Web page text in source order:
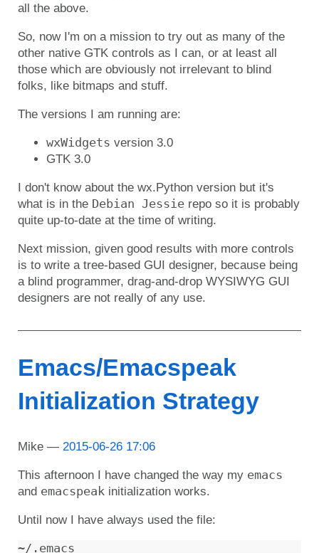
all the above.
So, now I'm on a mission to try out as many of the
other native GTK controls as I can, or at least all
those which are obviously not irrelevant to blind
folks, like bitmaps and stuff.
The versions I am running are:
wxWidgets version 3.0
GTK 3.0
I don't know about the wx.Python version but it's
what is in the Debian Jessie repo so it is probably
quite up-to-date at the time of writing.
Next mission, given good results with more controls
is to write a tree-based GUI designer, because being
a blind programmer, drag-and-drop WYSIWYG GUI
designers are not really of any use.
Emacs/Emacspeak
Initialization Strategy
Mike 2015-06-26 17:06
This afternoon I have changed the way my emacs
and emacspeak initialization works.
Until now I have always used the file: